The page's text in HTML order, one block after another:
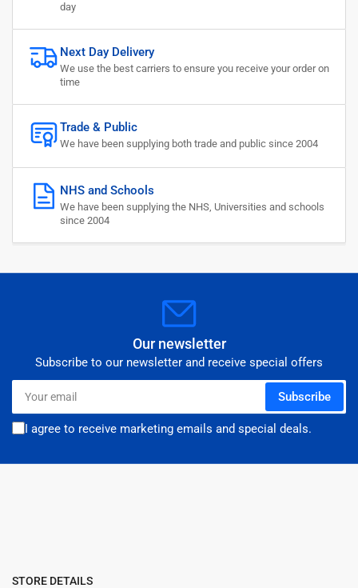
day
Next Day Delivery
We use the best carriers to ensure you receive your order on
time
Trade & Public
We have been supplying both trade and public since 2004
NHS and Schools
We have been supplying the NHS, Universities and schools
since 2004
Our newsletter
Subscribe to our newsletter and receive special offers
Your
email
Subscribe
I agree to receive marketing emails and special deals.
STORE DETAILS